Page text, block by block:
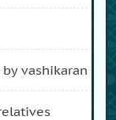
vashikaran